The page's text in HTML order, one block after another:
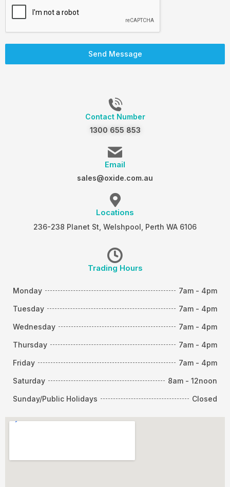
Send Message
Contact Number
1300 655 853
Email
sales@oxide.com.au
Locations
236-238 Planet St, Welshpool, Perth WA 6106
Trading Hours
Monday 7am - 4pm
Tuesday 7am - 4pm
Wednesday 7am - 4pm
Thursday 7am - 4pm
Friday 7am - 4pm
Saturday 8am - 12noon
Sunday/Public Holidays Closed